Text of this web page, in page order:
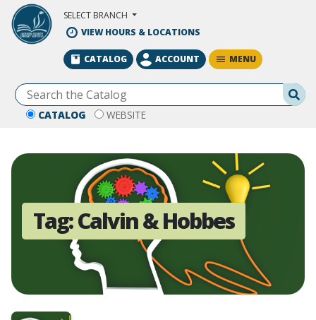
Skip to Main Content
SELECT BRANCH
VIEW HOURS & LOCATIONS
CATALOG WEBSITE
CATALOG ACCOUNT MENU
Tag:Calvin & Hobbes